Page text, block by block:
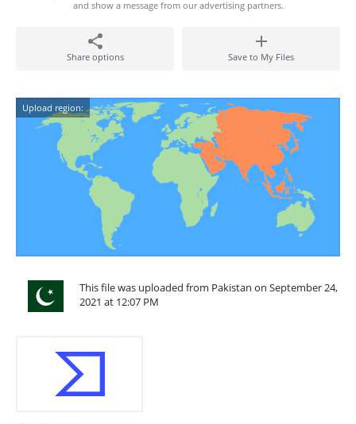
and show a message from our advertising partners.
Share options Save to My Files
Upload region:
This file was uploaded from Pakistan on September 24,
2021 at 12:07 PM